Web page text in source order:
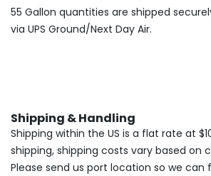
55 Gallon quantities are shipped
via UPS Ground/Next Day Air.
Shipping & Handling
Shipping within the US is a flat rate at
shipping, shipping costs vary based on
Please send us port location so we can